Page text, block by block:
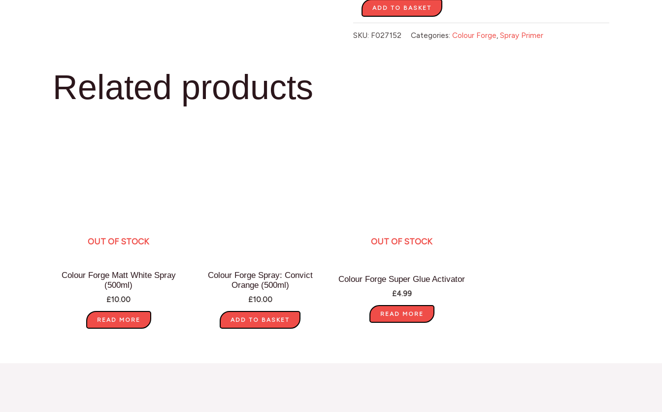
ADD TO BASKET
SKU: F027152 Categories:Colour Forge,Spray Primer
Related products
OUT OF STOCK
Colour Forge Matt White Spray
(500ml)
£10.00
READ MORE
Colour Forge Spray: Convict
Orange (500ml)
£10.00
ADD TO BASKET
OUT OF STOCK
Colour Forge Super Glue Activator
£4.99
READ MORE